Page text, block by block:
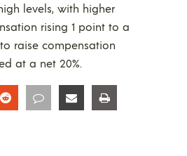
levels, with higher
rising 1 point to a
to raise compensation
at a net 20%.
Share Share Share